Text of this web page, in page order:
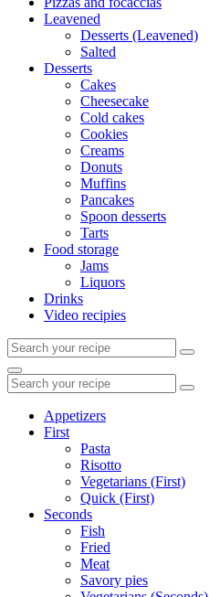
Leavened
Desserts (Leavened)
Salted
Desserts
Cakes
Cheesecake
Cold cakes
Cookies
Creams
Donuts
Muffins
Pancakes
Spoon desserts
Tarts
Food storage
Jams
Liquors
Drinks
Video recipies
Search
for:
Search
Search
for:
Appetizers
First
Pasta
Risotto
Vegetarians (First)
Quick (First)
Seconds
Fish
Fried
Meat
Savory pies